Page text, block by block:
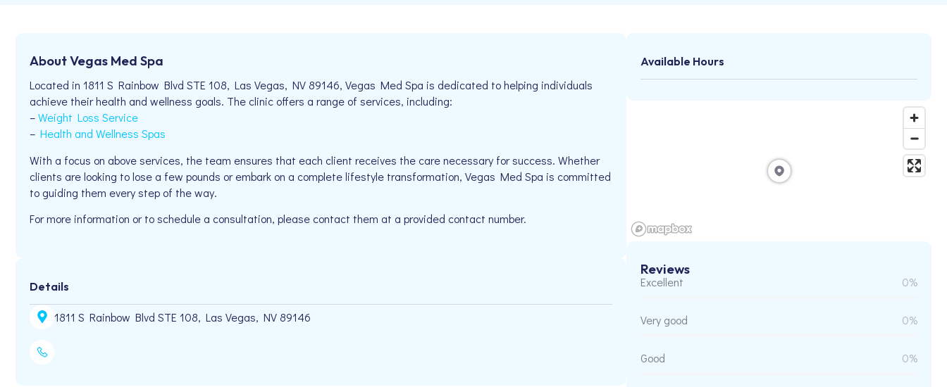
About Vegas Med Spa
Located in 1811 S Rainbow Blvd STE 108, Las Vegas, NV 89146, Vegas Med Spa is dedicated to helping individuals
achieve their health and wellness goals. The clinic offers a range of services, including:
–Weight Loss Service
– Health and Wellness Spas
With a focus on above services, the team ensures that each client receives the care necessary for success. Whether
clients are looking to lose a few pounds or embark on a complete lifestyle transformation, Vegas Med Spa is committed
to guiding them every step of the way.
For more information or to schedule a consultation, please contact them at a provided contact number.
Details
1811 S Rainbow Blvd STE 108, Las Vegas, NV 89146
Available Hours
Reviews
Excellent 0%
Very good 0%
Good 0%